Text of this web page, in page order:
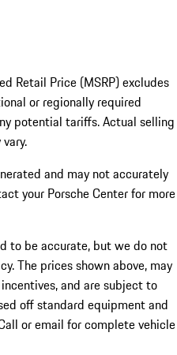
Retail Price (MSRP) excludes
or regionally required
potential tariffs. Actual selling
and may not accurately
your Porsche Center for more
to be accurate, but we do not
The prices shown above, may
and are subject to
off standard equipment and
or email for complete vehicle